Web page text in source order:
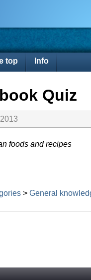
top Info
Quiz
foods and recipes
> General